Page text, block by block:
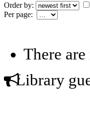
Order by:
Per page:
There
Library